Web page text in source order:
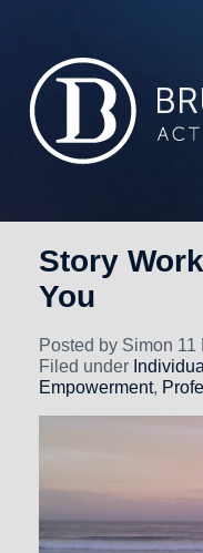
Story
You
Posted by Simon 11
Filed under
Empowerment,